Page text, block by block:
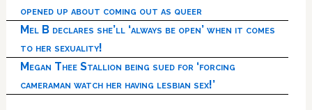
opened up about coming out as queer
Mel B declares she’ll ‘always be open’ when it comes
to her sexuality!
Megan Thee Stallion being sued for ‘forcing
cameraman watch her having lesbian sex!’